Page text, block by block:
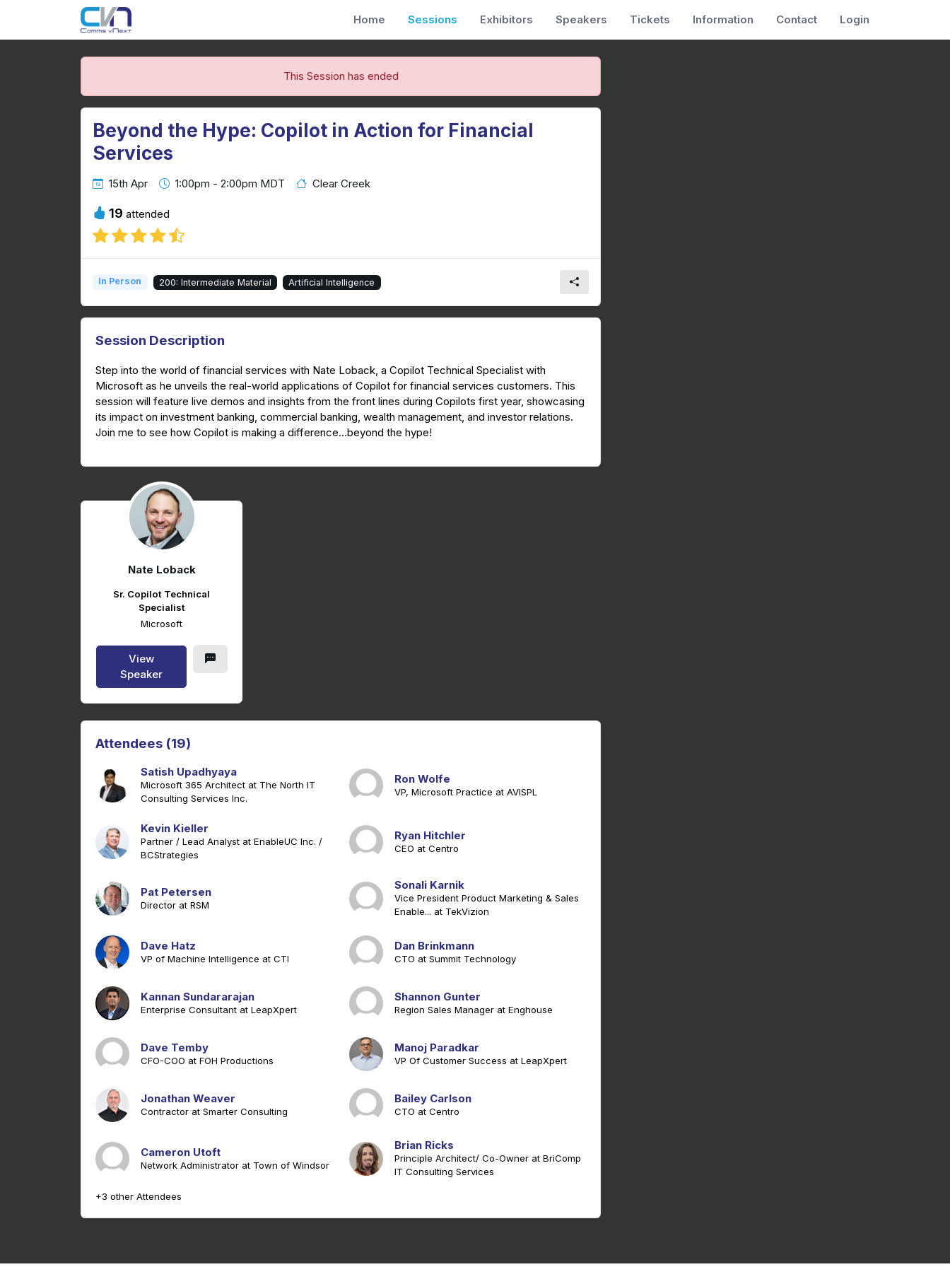
Home Sessions Exhibitors Speakers Tickets Information Contact Login
This Session has ended
Beyond the Hype: Copilot in Action for Financial
Services
15th Apr 1:00pm - 2:00pm MDT Clear Creek
19 attended
In Person 200: Intermediate Material Artificial Intelligence
Session Description
Step into the world of financial services with Nate Loback, a Copilot Technical Specialist with
Microsoft as he unveils the real-world applications of Copilot for financial services customers. This
session will feature live demos and insights from the front lines during Copilots first year, showcasing
its impact on investment banking, commercial banking, wealth management, and investor relations.
Join me to see how Copilot is making a difference…beyond the hype!
Nate Loback
Sr. Copilot Technical
Specialist
Microsoft
View
Speaker
Attendees (19)
Satish Upadhyaya
Microsoft 365 Architect at The North IT
Consulting Services Inc.
Ron Wolfe
VP, Microsoft Practice at AVISPL
Kevin Kieller
Partner / Lead Analyst at EnableUC Inc. /
BCStrategies
Ryan Hitchler
CEO at Centro
Pat Petersen
Director at RSM
Sonali Karnik
Vice President Product Marketing & Sales
Enable... at TekVizion
Dave Hatz
VP of Machine Intelligence at CTI
Dan Brinkmann
CTO at Summit Technology
Kannan Sundararajan
Enterprise Consultant at LeapXpert
Shannon Gunter
Region Sales Manager at Enghouse
Dave Temby
CFO-COO at FOH Productions
Manoj Paradkar
VP Of Customer Success at LeapXpert
Jonathan Weaver
Contractor at Smarter Consulting
Bailey Carlson
CTO at Centro
Cameron Utoft
Network Administrator at Town of Windsor
Brian Ricks
Principle Architect/ Co-Owner at BriComp
IT Consulting Services
+3 other Attendees